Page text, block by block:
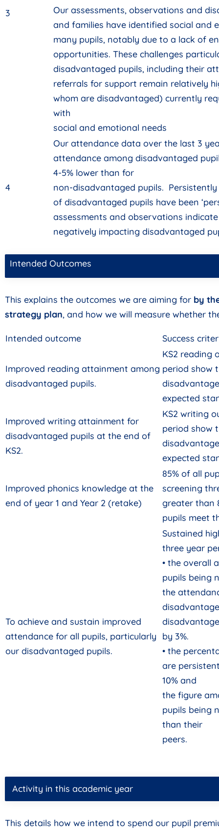
3
Our assessments, observations and
and families have identified social and
many pupils, notably due to a lack of
opportunities. These challenges
disadvantaged pupils, including their
referrals for support remain relatively
whom are disadvantaged) currently
with
social and emotional needs
4
Our attendance data over the last 3
attendance among disadvantaged
4-5% lower than for
non-disadvantaged pupils. Persistently
of disadvantaged pupils have been
assessments and observations
negatively impacting disadvantaged
Intended Outcomes
This explains the outcomes we are aiming for by
strategy plan, and how we will measure whether
Intended outcome Success
Improved reading attainment among
disadvantaged pupils.
KS2 reading
period show
expected
Improved writing attainment for
disadvantaged pupils at the end of
KS2.
KS2 writing
period show
expected
Improved phonics knowledge at the
end of year 1 and Year 2 (retake)
85% of all
screening
greater than
pupils meet
To achieve and sustain improved
attendance for all pupils, particularly
our disadvantaged pupils.
Sustained
three year
• the overall
pupils being
the
by 3%.
• the
are
10% and
the figure
pupils being
than their
peers.
Activity in this academic year
This details how we intend to spend our pupil